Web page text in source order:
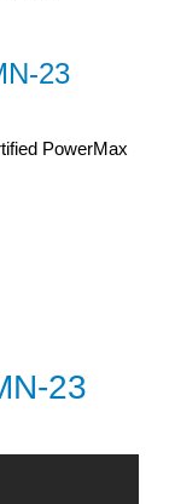
23
PowerMax
23